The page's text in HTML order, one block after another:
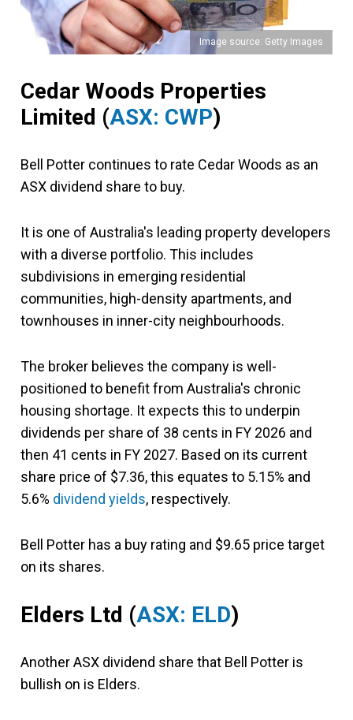
Image source: Getty Images
Cedar Woods Properties
Limited (ASX: CWP)
Bell Potter continues to rate Cedar Woods as an
ASX dividend share to buy.
It is one of Australia's leading property developers
with a diverse portfolio. This includes
subdivisions in emerging residential
communities, high-density apartments, and
townhouses in inner-city neighbourhoods.
The broker believes the company is well-
positioned to benefit from Australia's chronic
housing shortage. It expects this to underpin
dividends per share of 38 cents in FY 2026 and
then 41 cents in FY 2027. Based on its current
share price of $7.36, this equates to 5.15% and
5.6% dividend yields, respectively.
Bell Potter has a buy rating and $9.65 price target
on its shares.
Elders Ltd (ASX: ELD)
Another ASX dividend share that Bell Potter is
bullish on is Elders.